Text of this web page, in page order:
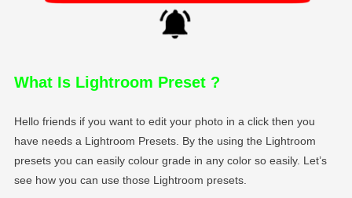
What Is Lightroom Preset ?
Hello friends if you want to edit your photo in a click then you
have needs a Lightroom Presets. By the using the Lightroom
presets you can easily colour grade in any color so easily. Let’s
see how you can use those Lightroom presets.